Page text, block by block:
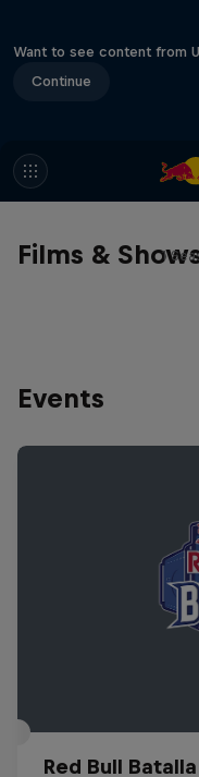
Want to see content from
Continue
Films & 1
Events
Red Bull